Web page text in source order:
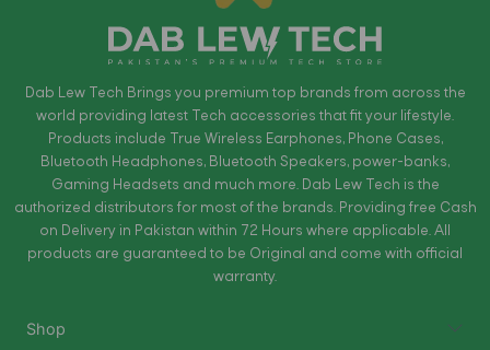
Dab Lew Tech Brings you premium top brands from across the
world providing latest Tech accessories that fit your lifestyle.
Products include True Wireless Earphones, Phone Cases,
Bluetooth Headphones, Bluetooth Speakers, power-banks,
Gaming Headsets and much more. Dab Lew Tech is the
authorized distributors for most of the brands. Providing free Cash
on Delivery in Pakistan within 72 Hours where applicable. All
products are guaranteed to be Original and come with official
warranty.
Shop